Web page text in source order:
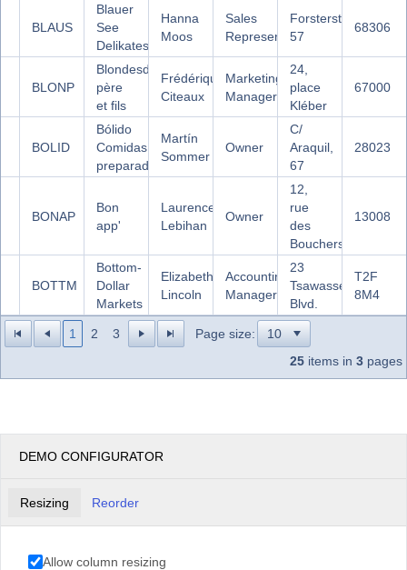
1 2 3
Page size:
25 items in 3 pages
BLAUS
Blauer
See
Delikatessen
Hanna
Moos
Sales
Representative
Forsterstr.
57
68306
BLONP
Blondesddsl
père
et fils
Frédérique
Citeaux
Marketing
Manager
24,
place
Kléber
67000
BOLID
Bólido
Comidas
preparadas
Martín
Sommer
Owner
C/
Araquil,
67
28023
BONAP
Bon
app'
Laurence
Lebihan
Owner
12,
rue
des
Bouchers
13008
BOTTM
Bottom-
Dollar
Markets
Elizabeth
Lincoln
Accounting
Manager
23
Tsawassen
Blvd.
T2F
8M4
DEMO CONFIGURATOR
Resizing Reorder
Allow column resizing